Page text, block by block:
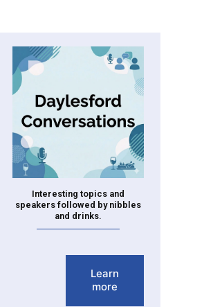
Interesting topics and
speakers followed by nibbles
and drinks.
Learn
more